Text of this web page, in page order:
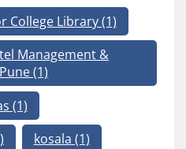
College Library(1)
Management &
(1)
(1)
kosala (1)